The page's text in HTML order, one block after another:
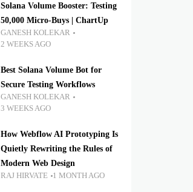
Solana Volume Booster: Testing
50,000 Micro-Buys | ChartUp
GANESH KOLEKAR
2 WEEKS AGO
Best Solana Volume Bot for
Secure Testing Workflows
GANESH KOLEKAR
3 WEEKS AGO
How Webflow AI Prototyping Is
Quietly Rewriting the Rules of
Modern Web Design
RAJ HIRVATE 1 MONTH AGO